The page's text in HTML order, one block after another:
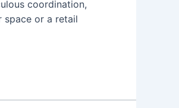
coordination,
space or a retail